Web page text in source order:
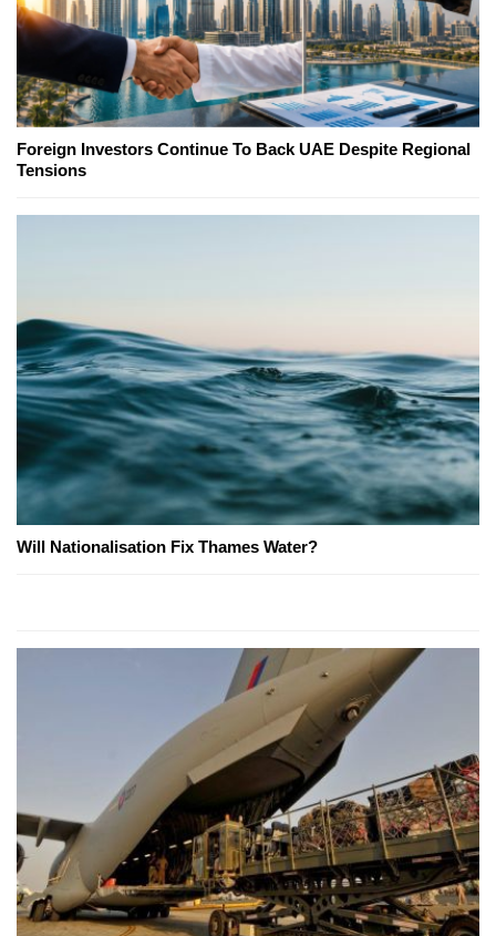
Foreign Investors Continue To Back UAE Despite Regional
Tensions
Will Nationalisation Fix Thames Water?